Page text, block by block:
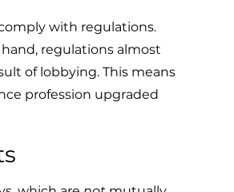
with regulations.
regulations almost
of lobbying. This means
profession upgraded